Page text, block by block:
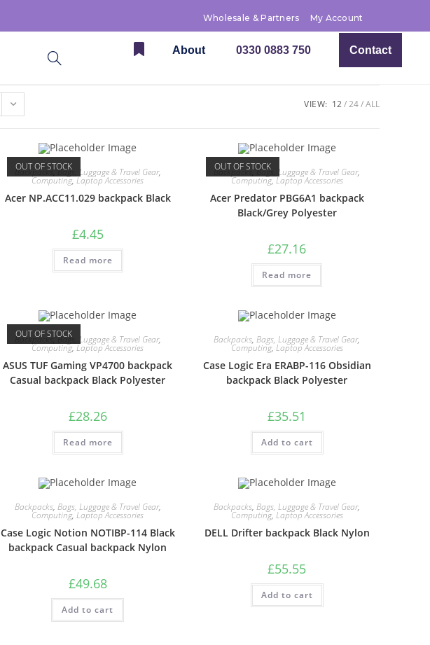
Wholesale & Partners My Account
About 0330 0883 750 Contact
VIEW: 12 24 ALL
OUT OF STOCK
Backpacks,Bags, Luggage & Travel Gear,
Computing,Laptop Accessories
Acer NP.ACC11.029 backpack Black
£4.45
Read more
OUT OF STOCK
Backpacks,Bags, Luggage & Travel Gear,
Computing,Laptop Accessories
Acer Predator PBG6A1 backpack
Black/Grey Polyester
£27.16
Read more
OUT OF STOCK
Backpacks,Bags, Luggage & Travel Gear,
Computing,Laptop Accessories
ASUS TUF Gaming VP4700 backpack
Casual backpack Black Polyester
£28.26
Read more
Backpacks,Bags, Luggage & Travel Gear,
Computing,Laptop Accessories
Case Logic Era ERABP-116 Obsidian
backpack Black Polyester
£35.51
Add to cart
Backpacks, Bags, Luggage & Travel Gear,
Computing,Laptop Accessories
Case Logic Notion NOTIBP-114 Black
backpack Casual backpack Nylon
£49.68
Add to cart
Backpacks,Bags, Luggage & Travel Gear,
Computing,Laptop Accessories
DELL Drifter backpack Black Nylon
£55.55
Add to cart